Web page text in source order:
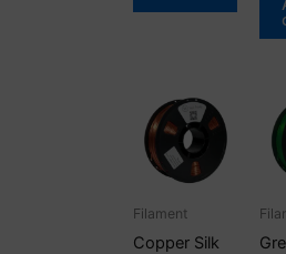
Filament
Copper Silk